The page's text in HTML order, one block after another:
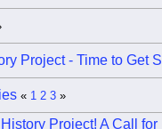
Project - Time to Get
« 1 2 3 »
Project! A Call for